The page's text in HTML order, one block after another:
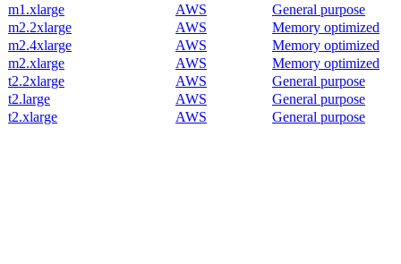
m1.xlarge
AWS
General purpose
m2.2xlarge
AWS
Memory optimized
m2.4xlarge
AWS
Memory optimized
m2.xlarge
AWS
Memory optimized
t2.2xlarge
AWS
General purpose
t2.large
AWS
General purpose
t2.xlarge
AWS General purpose